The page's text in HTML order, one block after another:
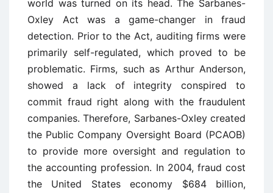
world was turned on its head. The Sarbanes-
Oxley Act was a game-changer in fraud
detection. Prior to the Act, auditing firms were
primarily self-regulated, which proved to be
problematic. Firms, such as Arthur Anderson,
showed a lack of integrity conspired to
commit fraud right along with the fraudulent
companies. Therefore, Sarbanes-Oxley created
the Public Company Oversight Board (PCAOB)
to provide more oversight and regulation to
the accounting profession. In 2004, fraud cost
the United States economy $684 billion,